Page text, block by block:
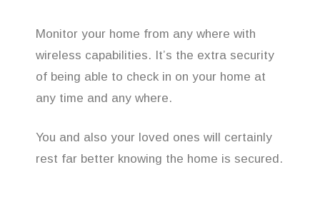
Monitor your home from any where with
wireless capabilities. It’s the extra security
of being able to check in on your home at
any time and any where.
You and also your loved ones will certainly
rest far better knowing the home is secured.